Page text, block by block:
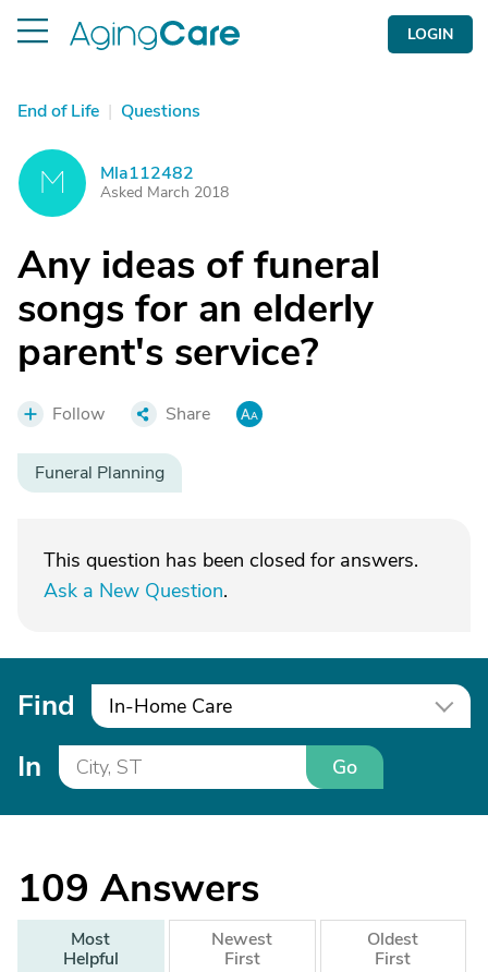
LOGIN
End of Life | Questions
M Mla112482
Asked March 2018
Any ideas of funeral
songs for an elderly
parent's service?
Follow Share
Funeral Planning
This question has been closed for answers.
Ask a New Question.
Find In-Home Care
In Go
109 Answers
Most
Helpful
Newest
First
Oldest
First